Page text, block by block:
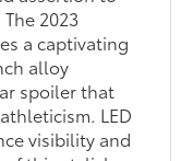
2023
a captivating
alloy
spoiler that
LED
visibility and